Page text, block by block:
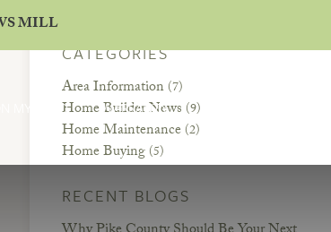
MILL
MY LAND WARRANTY
CATEGORIES
Area Information (7)
Home Builder News (9)
Home Maintenance (2)
Home Buying (5)
RECENT BLOGS